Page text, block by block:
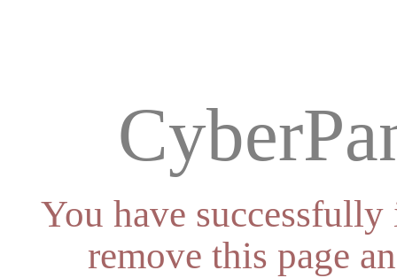
You have
remove this page